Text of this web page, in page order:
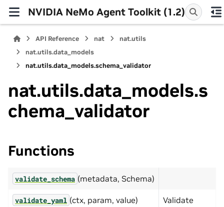
NVIDIA NeMo Agent Toolkit (1.2)
API Reference nat
nat.utils
nat.utils.data_models
nat.utils.data_models.schema_validator
nat.utils.data_models.s
chema_validator
Functions
validate_schema (metadata, Schema)
validate_yaml (ctx, param, value)
Validate